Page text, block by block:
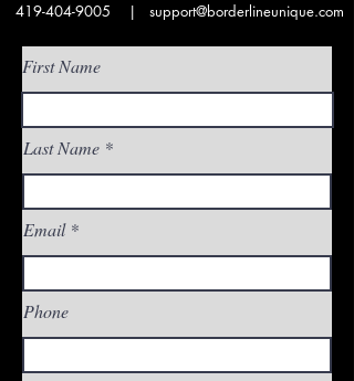
419-404-9005 | support@borderlineunique.com
First Name
Last Name
Email
Phone